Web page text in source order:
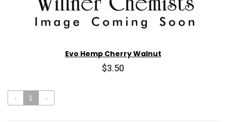
Evo Hemp Cherry Walnut
$3.50
‹ 1 ›